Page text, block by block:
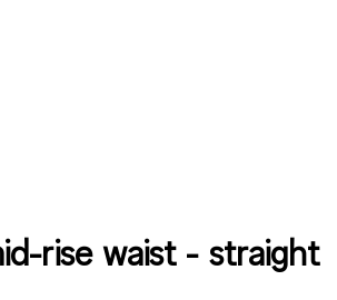
rise waist - straight